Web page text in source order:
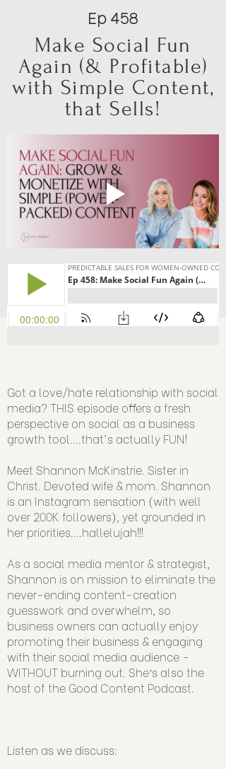
Ep 458
Make Social Fun
Again (& Profitable)
with Simple Content,
that Sells!
Got a love/hate relationship with social
media? THIS episode offers a fresh
perspective on social as a business
growth tool....that's actually FUN!
Meet Shannon McKinstrie. Sister in
Christ. Devoted wife & mom. Shannon
is an Instagram sensation (with well
over 200K followers), yet grounded in
her priorities....hallelujah!!!
As a social media mentor & strategist,
Shannon is on mission to eliminate the
never-ending content-creation
guesswork and overwhelm, so
business owners can actually enjoy
promoting their business & engaging
with their social media audience -
WITHOUT burning out. She’s also the
host of the Good Content Podcast.
Listen as we discuss: